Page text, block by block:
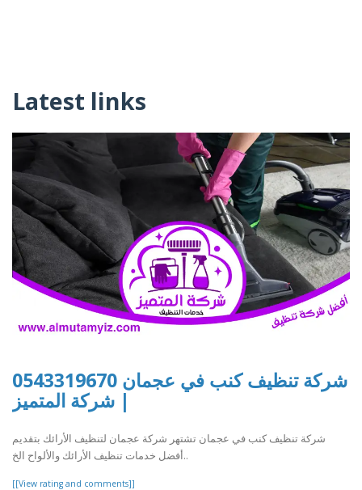
Latest links
شركة تنظيف كنب في عجمان 0543319670
| شركة المتميز
شركة تنظيف كنب في عجمان تشتهر شركة عجمان لتنظيف الأرائك بتقديم
أفضل خدمات تنظيف الأرائك والألواح الخ..
[[View rating and comments]]